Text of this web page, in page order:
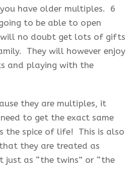
have older multiples. 6
to be able to open
will no doubt get lots of gifts
They will however enjoy
and playing with the
they are multiples, it
to get the exact same
the spice of life! This is also
they are treated as
just as “the twins” or “the